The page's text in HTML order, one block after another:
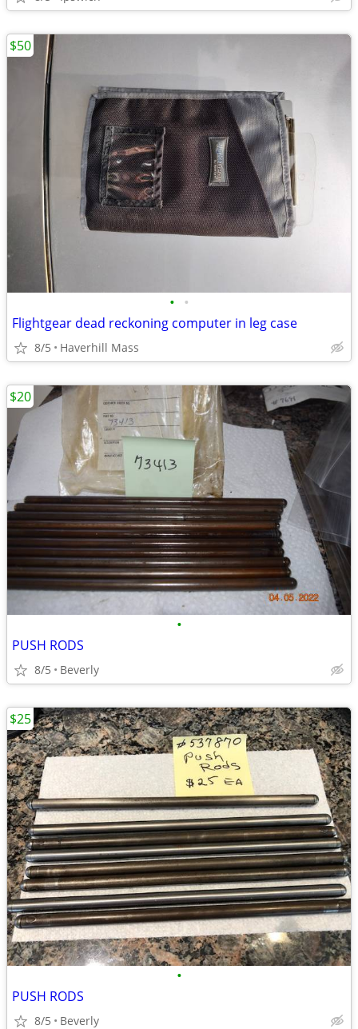
• •
Flightgear dead reckoning computer in leg case
8/5 Haverhill Mass
$50
•
PUSH RODS
8/5 Beverly
$20
•
PUSH RODS
8/5 Beverly
$25